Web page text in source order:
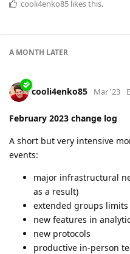
cooli4enko85 likes this.
A MONTH LATER
cooli4enko85 Mar '23
February 2023 change log
A short but very intensive
events:
major infrastructural
as a result)
extended groups limits
new features in
new protocols
productive in-person